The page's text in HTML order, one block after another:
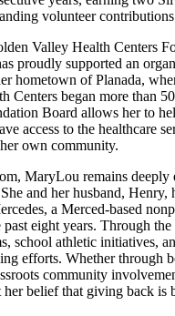
volunteer
Valley Health Centers
proudly supported an
hometown of Planada,
Centers began more than
Board allows her to
access to the healthcare
own community.
MaryLou remains deeply
and her husband, Henry,
a Merced-based
eight years. Through
school athletic initiatives,
efforts. Whether through
community
belief that giving back is